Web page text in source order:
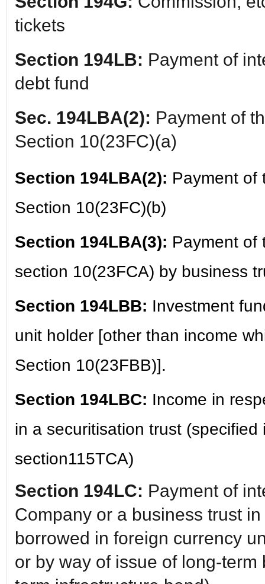
tickets
Section 194LB: Payment of
debt fund
Sec. 194LBA(2): Payment of
Section 10(23FC)(a)
Section 194LBA(2): Payment of
Section 10(23FC)(b)
Section 194LBA(3): Payment of
section 10(23FCA) by business
Section 194LBB: Investment
unit holder [other than income
Section 10(23FBB)].
Section 194LBC: Income in
in a securitisation trust
section115TCA)
Section 194LC: Payment of
Company or a business trust
borrowed in foreign currency
or by way of issue of long-